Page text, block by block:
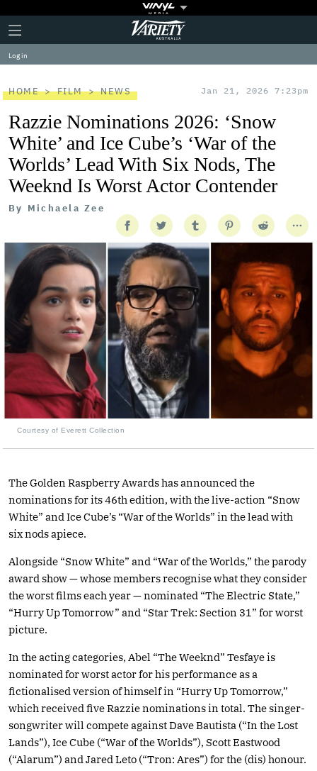
Plus
Icon
Click
to
expand
the
Menu
Variety
Log in
HOME FILM NEWS Jan 21, 2026 7:23pm
Razzie Nominations 2026: ‘Snow
White’ and Ice Cube’s ‘War of the
Worlds’ Lead With Six Nods, The
Weeknd Is Worst Actor Contender
By Michaela Zee
Courtesy of Everett Collection
The Golden Raspberry Awards has announced the
nominations for its 46th edition, with the live-action “Snow
White” and Ice Cube’s “War of the Worlds” in the lead with
six nods apiece.
Alongside “Snow White” and “War of the Worlds,” the parody
award show — whose members recognise what they consider
the worst films each year — nominated “The Electric State,”
“Hurry Up Tomorrow” and “Star Trek: Section 31” for worst
picture.
In the acting categories, Abel “The Weeknd” Tesfaye is
nominated for worst actor for his performance as a
fictionalised version of himself in “Hurry Up Tomorrow,”
which received five Razzie nominations in total. The singer-
songwriter will compete against Dave Bautista (“In the Lost
Lands”), Ice Cube (“War of the Worlds”), Scott Eastwood
(“Alarum”) and Jared Leto (“Tron: Ares”) for the (dis) honour.